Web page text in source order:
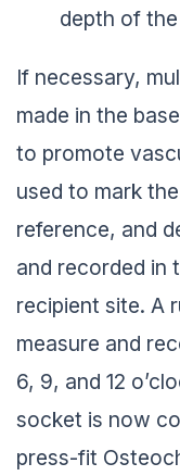
depth of
If necessary,
made in the
to promote
used to mark
reference, and
and recorded in
recipient site. A
measure and
6, 9, and 12
socket is now
press-fit